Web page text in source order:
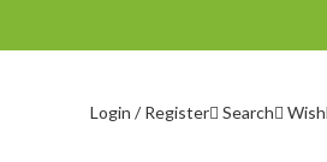
Login / Register Search